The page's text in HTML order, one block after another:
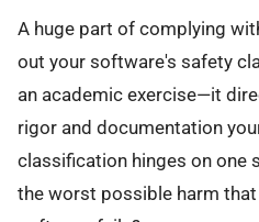
A huge part of complying
out your software's safety
an academic exercise—it
rigor and documentation
classification hinges on one
the worst possible harm